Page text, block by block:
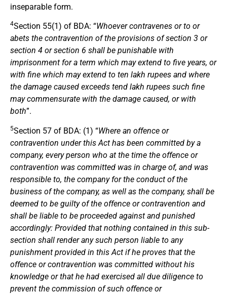
inseparable form.
4Section 55(1) of BDA: “Whoever contravenes or to or
abets the contravention of the provisions of section 3 or
section 4 or section 6 shall be punishable with
imprisonment for a term which may extend to five years, or
with fine which may extend to ten lakh rupees and where
the damage caused exceeds tend lakh rupees such fine
may commensurate with the damage caused, or with
both”.
5Section 57 of BDA: (1) “Where an offence or
contravention under this Act has been committed by a
company, every person who at the time the offence or
contravention was committed was in charge of, and was
responsible to, the company for the conduct of the
business of the company, as well as the company, shall be
deemed to be guilty of the offence or contravention and
shall be liable to be proceeded against and punished
accordingly: Provided that nothing contained in this sub-
section shall render any such person liable to any
punishment provided in this Act if he proves that the
offence or contravention was committed without his
knowledge or that he had exercised all due diligence to
prevent the commission of such offence or